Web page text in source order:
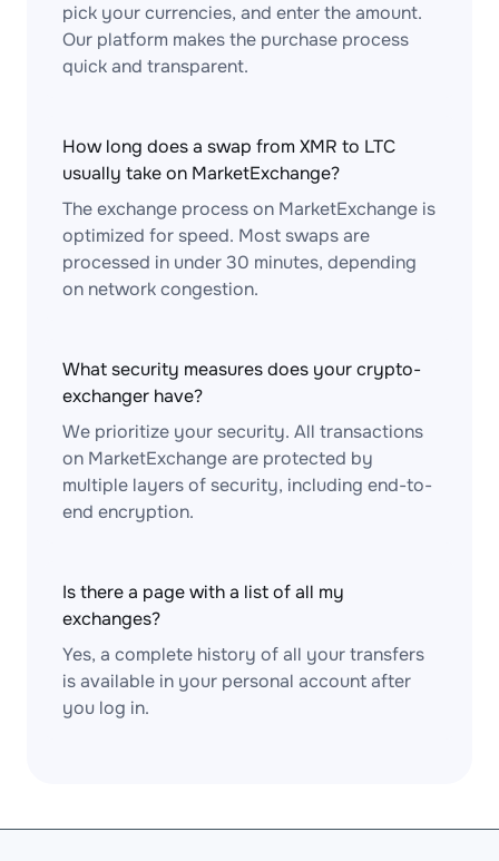
pick your currencies, and enter the amount.
Our platform makes the purchase process
quick and transparent.
How long does a swap from XMR to LTC
usually take on MarketExchange?
The exchange process on MarketExchange is
optimized for speed. Most swaps are
processed in under 30 minutes, depending
on network congestion.
What security measures does your crypto-
exchanger have?
We prioritize your security. All transactions
on MarketExchange are protected by
multiple layers of security, including end-to-
end encryption.
Is there a page with a list of all my
exchanges?
Yes, a complete history of all your transfers
is available in your personal account after
you log in.